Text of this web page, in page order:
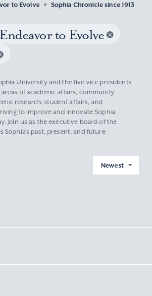
to Evolve
Sophia Chronicle since 1913
to Evolve
University and the five vice presidents
of academic affairs, community
research, student affairs, and
to improve and innovate Sophia
Join us as the executive board of the
Sophia's past, present, and future
Newest